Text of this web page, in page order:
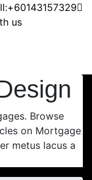
+60143157329
us
Browse
on Mortgage
metus lacus a